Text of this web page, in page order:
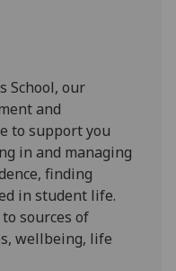
School, our
and
to support you
in and managing
finding
in student life.
sources of
wellbeing, life